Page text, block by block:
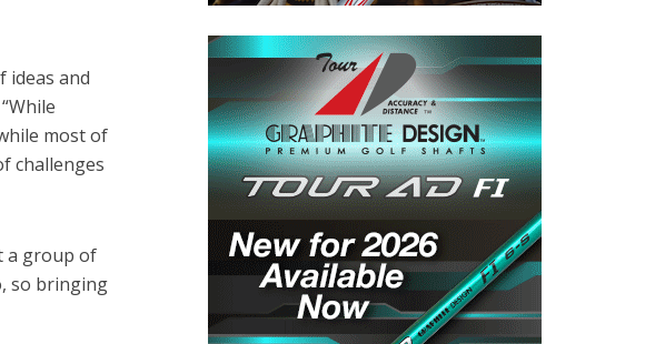
ideas and
most of
challenges
a group of
so bringing